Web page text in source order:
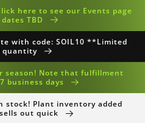
here to see our Events page
TBD
with code: SOIL10 **Limited
quantity
season! Note that fulfillment
business days
stock! Plant inventory added
out quick